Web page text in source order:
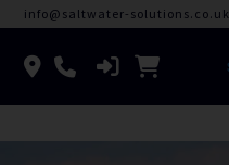
info@saltwater-solutions.co.uk